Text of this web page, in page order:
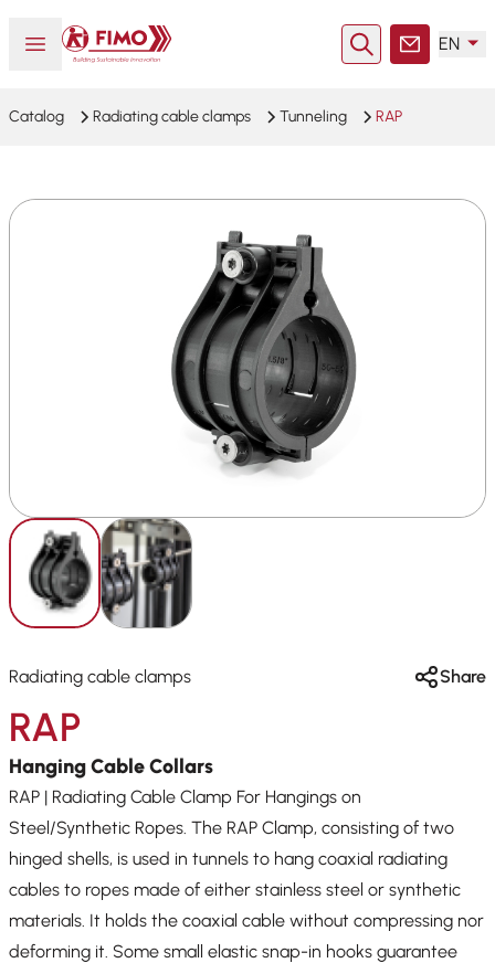
Open or close menu
Back to home
SearchContact
EN
Catalog Radiating cable clamps Tunneling RAP
Radiating cable clamps Share
RAP
Hanging Cable Collars
RAP | Radiating Cable Clamp For Hangings on
Steel/Synthetic Ropes. The RAP Clamp, consisting of two
hinged shells, is used in tunnels to hang coaxial radiating
cables to ropes made of either stainless steel or synthetic
materials. It holds the coaxial cable without compressing nor
deforming it. Some small elastic snap-in hooks guarantee